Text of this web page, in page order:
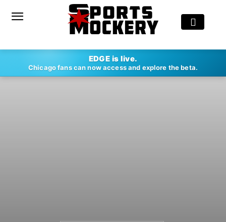
EDGE is live.
Chicago fans can now access and explore the beta.